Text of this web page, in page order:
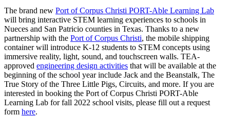
The brand new Port of Corpus Christi PORT-Able Learning Lab
will bring interactive STEM learning experiences to schools in
Nueces and San Patricio counties in Texas. Thanks to a new
partnership with the Port of Corpus Christi, the mobile shipping
container will introduce K-12 students to STEM concepts using
immersive reality, light, sound, and touchscreen walls. TEA-
approved engineering design activities that will be available at the
beginning of the school year include Jack and the Beanstalk, The
True Story of the Three Little Pigs, Circuits, and more. If you are
interested in booking the Port of Corpus Christi PORT-Able
Learning Lab for fall 2022 school visits, please fill out a request
form here.